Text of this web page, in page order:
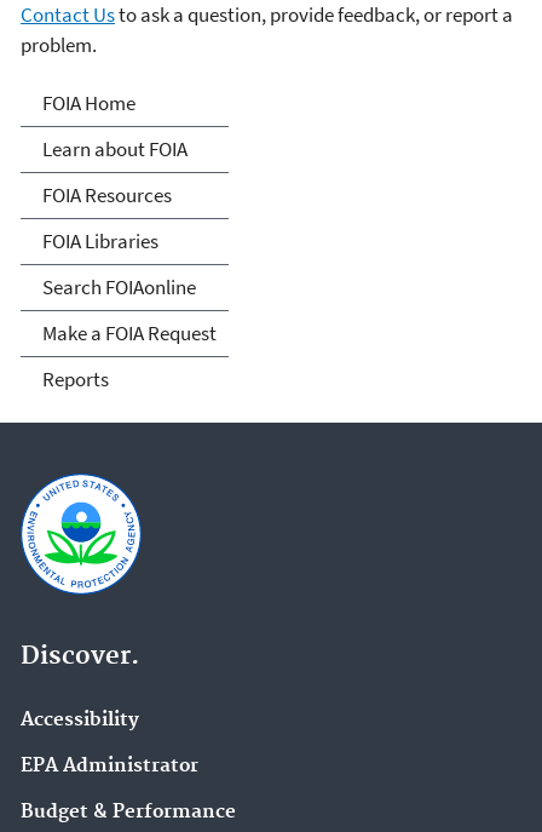
Contact Usto ask a question, provide feedback, or report a
problem.
Freedom of Information
Act
FOIA Home
Learn about FOIA
FOIA Resources
FOIA Libraries
Search FOIAonline
Make a FOIA Request
Reports
Discover.
Accessibility
EPA Administrator
Budget & Performance